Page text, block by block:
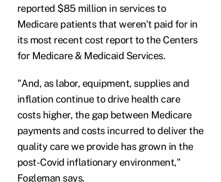
reported $85 million in services to
Medicare patients that weren't paid for in
its most recent cost report to the Centers
for Medicare & Medicaid Services.
"And, as labor, equipment, supplies and
inflation continue to drive health care
costs higher, the gap between Medicare
payments and costs incurred to deliver the
quality care we provide has grown in the
post-Covid inflationary environment,"
Fogleman says.